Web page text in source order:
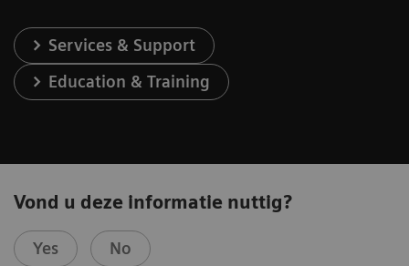
Services & Support
Education & Training
Vond u deze informatie nuttig?
Yes No